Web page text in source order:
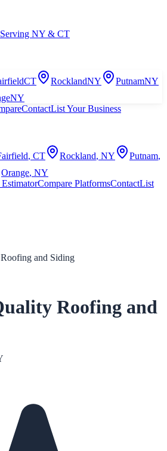
Serving NY & CT
CT RocklandNY PutnamNY
NY
ContactList Your Business
, CT Rockland, NY Putnam,
Orange, NY
Compare PlatformsContactList
and Siding
Roofing and